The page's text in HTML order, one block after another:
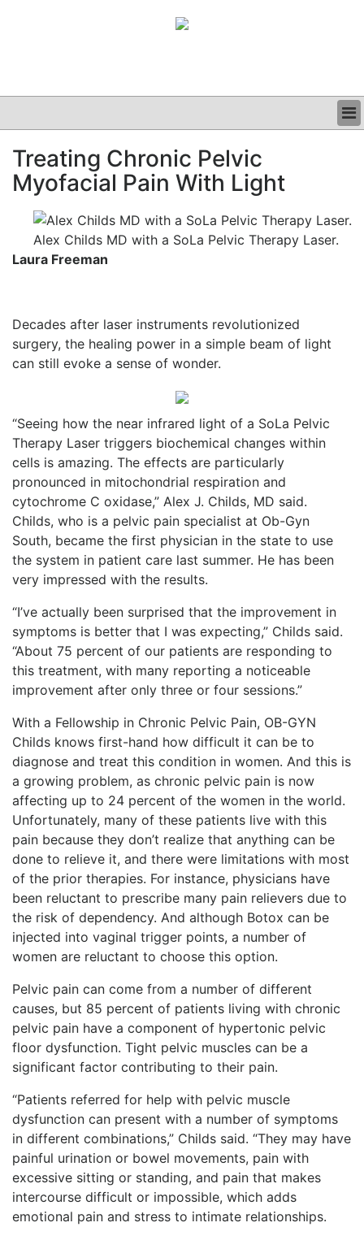
CLINICAL
GRAND ROUNDS
PODCAST
Treating Chronic Pelvic
Myofacial Pain With Light
Alex Childs MD with a SoLa Pelvic Therapy Laser.
Laura Freeman
Decades after laser instruments revolutionized
surgery, the healing power in a simple beam of light
can still evoke a sense of wonder.
“Seeing how the near infrared light of a SoLa Pelvic
Therapy Laser triggers biochemical changes within
cells is amazing. The effects are particularly
pronounced in mitochondrial respiration and
cytochrome C oxidase,” Alex J. Childs, MD said.
Childs, who is a pelvic pain specialist at Ob-Gyn
South, became the first physician in the state to use
the system in patient care last summer. He has been
very impressed with the results.
“I’ve actually been surprised that the improvement in
symptoms is better that I was expecting,” Childs said.
“About 75 percent of our patients are responding to
this treatment, with many reporting a noticeable
improvement after only three or four sessions.”
With a Fellowship in Chronic Pelvic Pain, OB-GYN
Childs knows first-hand how difficult it can be to
diagnose and treat this condition in women. And this is
a growing problem, as chronic pelvic pain is now
affecting up to 24 percent of the women in the world.
Unfortunately, many of these patients live with this
pain because they don’t realize that anything can be
done to relieve it, and there were limitations with most
of the prior therapies. For instance, physicians have
been reluctant to prescribe many pain relievers due to
the risk of dependency. And although Botox can be
injected into vaginal trigger points, a number of
women are reluctant to choose this option.
Pelvic pain can come from a number of different
causes, but 85 percent of patients living with chronic
pelvic pain have a component of hypertonic pelvic
floor dysfunction. Tight pelvic muscles can be a
significant factor contributing to their pain.
“Patients referred for help with pelvic muscle
dysfunction can present with a number of symptoms
in different combinations,” Childs said. “They may have
painful urination or bowel movements, pain with
excessive sitting or standing, and pain that makes
intercourse difficult or impossible, which adds
emotional pain and stress to intimate relationships.